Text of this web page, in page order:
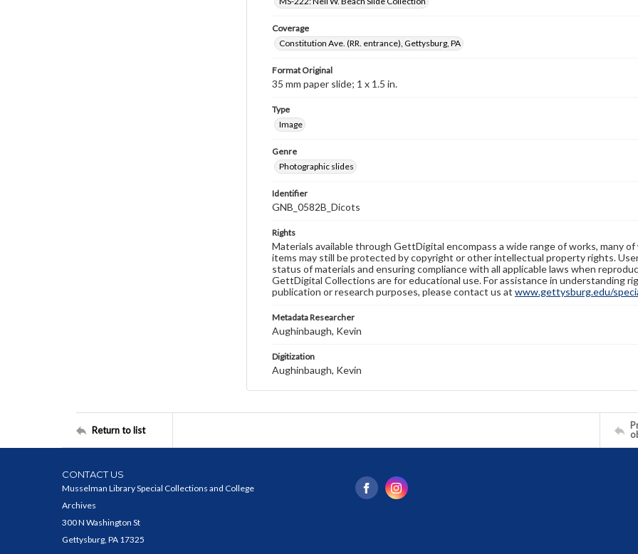
Coverage
Constitution Ave. (RR. entrance), Gettysburg, PA
Format Original
35 mm paper slide; 1 x 1.5 in.
Type
Image
Genre
Photographic slides
Identifier
GNB_0582B_Dicots
Rights
Materials available through GettDigital encompass a wide range of works, many
items may still be protected by copyright or other intellectual property rights.
status of materials and ensuring compliance with all applicable laws when
GettDigital Collections are for educational use. For assistance in understanding
publication or research purposes, please contact us at www.gettysburg.edu/
Metadata Researcher
Aughinbaugh, Kevin
Digitization
Aughinbaugh, Kevin
Return to list
CONTACT US
Musselman Library Special Collections and College
Archives
300 N Washington St
Gettysburg, PA 17325